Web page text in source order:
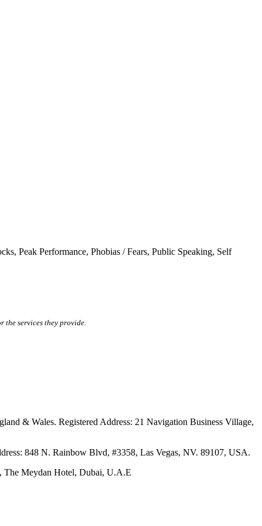
, Peak Performance, Phobias / Fears, Public Speaking, Self
the services they provide.
& Wales. Registered Address: 21 Navigation Business Village,
848 N. Rainbow Blvd, #3358, Las Vegas, NV. 89107, USA.
Meydan Hotel, Dubai, U.A.E